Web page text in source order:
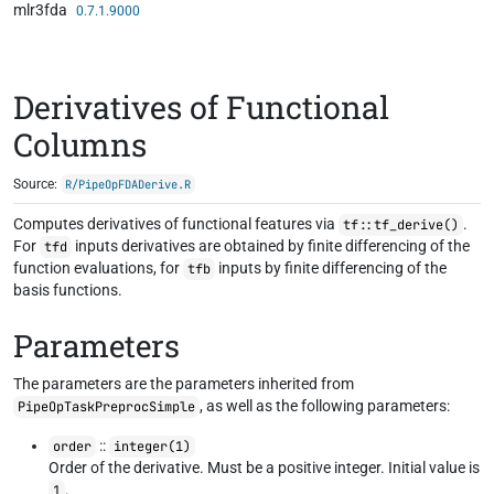
Skip to contents
mlr3fda 0.7.1.9000
Derivatives of Functional
Columns
Source: R/PipeOpFDADerive.R
Computes derivatives of functional features via tf::tf_derive() .
For tfd inputs derivatives are obtained by finite differencing of the
function evaluations, for tfb inputs by finite differencing of the
basis functions.
Parameters
The parameters are the parameters inherited from
PipeOpTaskPreprocSimple , as well as the following parameters:
order :: integer(1)
Order of the derivative. Must be a positive integer. Initial value is
.